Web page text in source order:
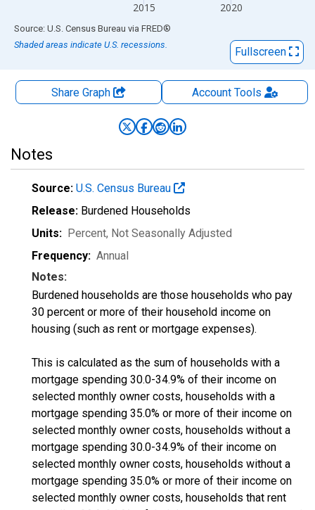
2015 2020
End of interactive chart.
Source: U.S. Census Bureau via FRED®
Shaded areas indicate U.S. recessions.
Fullscreen
Share Graph AccountTools
Notes
Source: U.S. Census Bureau
Release: Burdened Households
Units: Percent, Not Seasonally Adjusted
Frequency: Annual
Notes:
Burdened households are those households who pay
30 percent or more of their household income on
housing (such as rent or mortgage expenses).
This is calculated as the sum of households with a
mortgage spending 30.0-34.9% of their income on
selected monthly owner costs, households with a
mortgage spending 35.0% or more of their income on
selected monthly owner costs, households without a
mortgage spending 30.0-34.9% of their income on
selected monthly owner costs, households without a
mortgage spending 35.0% or more of their income on
selected monthly owner costs, households that rent